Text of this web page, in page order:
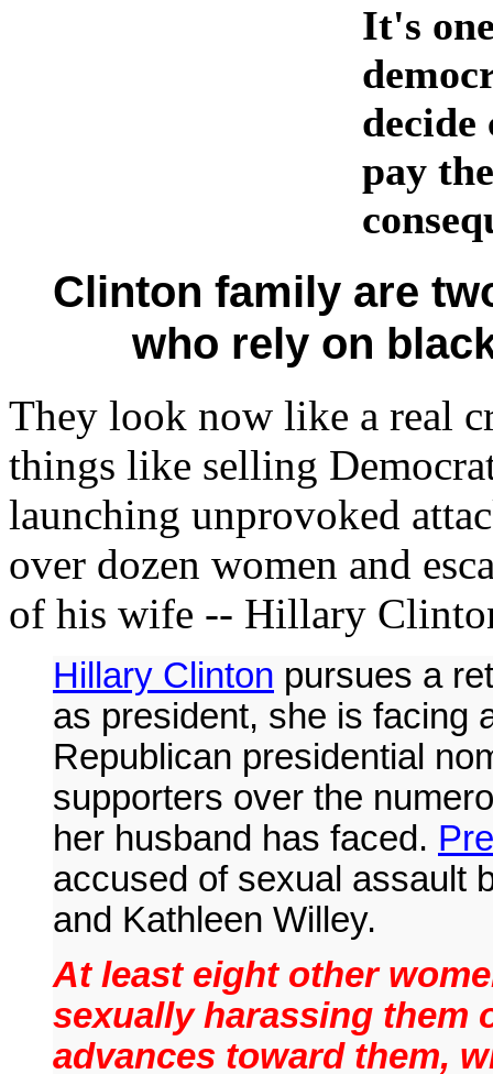
It's
decide
pay
Clinton family are
who rely on
They look now like a real
things like selling
launching unprovoked
over dozen women and
of his wife -- Hillary
Hillary Clinton pursues a
as president, she is facing
Republican presidential
supporters over the
her husband has faced.
accused of sexual assault
and Kathleen Willey.
At least eight other
sexually harassing them
advances toward them,